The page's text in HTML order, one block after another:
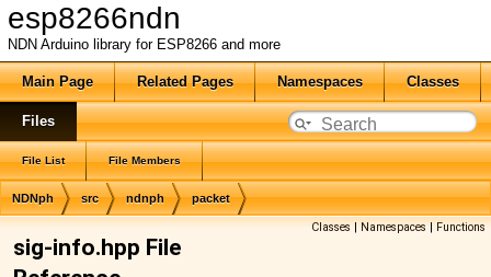
esp8266ndn
NDN Arduino library for ESP8266 and more
Main Page Related Pages Namespaces Classes
Files
File List File Members
NDNph src ndnph packet
Classes|Namespaces|Functions
sig-info.hpp File